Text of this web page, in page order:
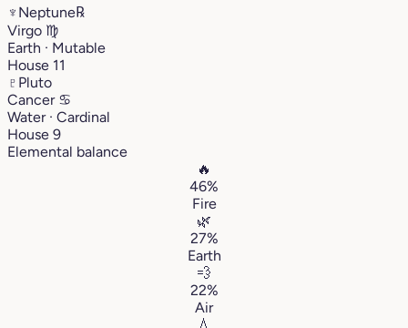
♆ Neptune℞
Virgo ♍︎
Earth · Mutable
House 11
♇ Pluto
Cancer ♋︎
Water · Cardinal
House 9
Elemental balance
🔥
46%
Fire
🌿
27%
Earth
💨
22%
Air
💧